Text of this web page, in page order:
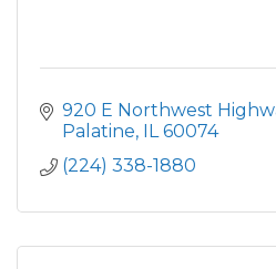
920 E Northwest
Palatine IL 60074
(224) 338-1880